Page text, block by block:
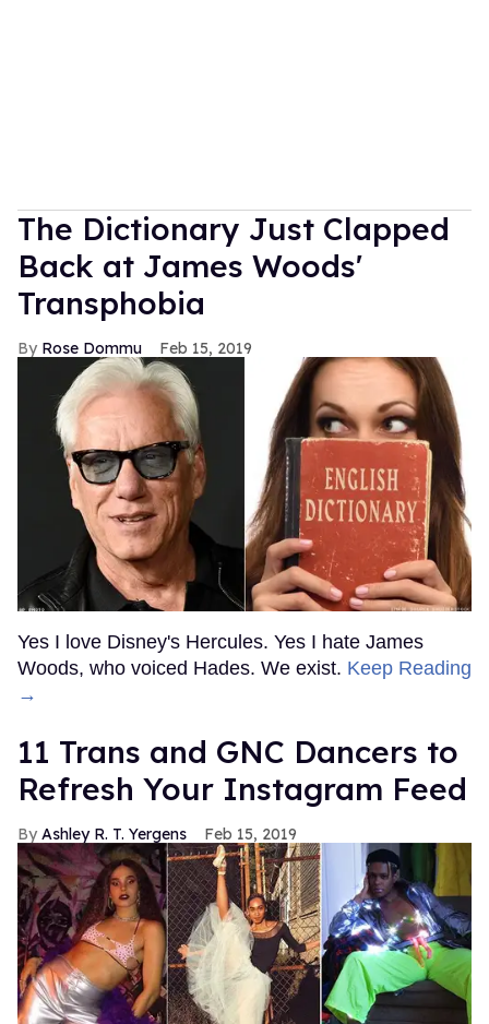
The Dictionary Just Clapped
Back at James Woods'
Transphobia
Rose Dommu Feb 15, 2019
Yes I love Disney's Hercules. Yes I hate James
Woods, who voiced Hades. We exist. Keep Reading
→
11 Trans and GNC Dancers to
Refresh Your Instagram Feed
Ashley R. T. Yergens Feb 15, 2019